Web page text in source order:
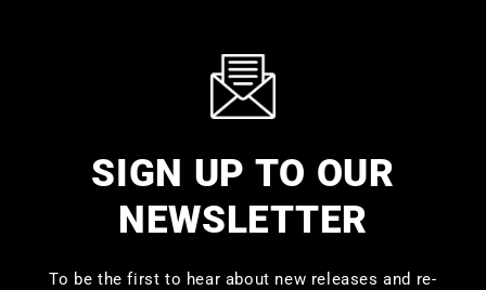
SIGN UP TO OUR
NEWSLETTER
To be the first to hear about new releases and re-